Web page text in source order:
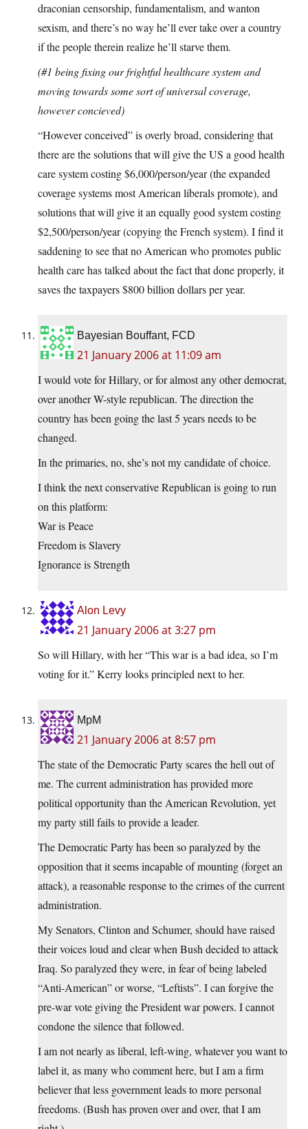
draconian censorship, fundamentalism, and wanton
sexism, and there’s no way he’ll ever take over a country
if the people therein realize he’ll starve them.
(#1 being fixing our frightful healthcare system and
moving towards some sort of universal coverage,
however concieved)
“However conceived” is overly broad, considering that
there are the solutions that will give the US a good health
care system costing $6,000/person/year (the expanded
coverage systems most American liberals promote), and
solutions that will give it an equally good system costing
$2,500/person/year (copying the French system). I find it
saddening to see that no American who promotes public
health care has talked about the fact that done properly, it
saves the taxpayers $800 billion dollars per year.
Bayesian Bouffant, FCD
21 January 2006 at 11:09 am
I would vote for Hillary, or for almost any other democrat,
over another W-style republican. The direction the
country has been going the last 5 years needs to be
changed.
In the primaries, no, she’s not my candidate of choice.
I think the next conservative Republican is going to run
on this platform:
War is Peace
Freedom is Slavery
Ignorance is Strength
Alon Levy
21 January 2006 at 3:27 pm
So will Hillary, with her “This war is a bad idea, so I’m
voting for it.” Kerry looks principled next to her.
MpM
21 January 2006 at 8:57 pm
The state of the Democratic Party scares the hell out of
me. The current administration has provided more
political opportunity than the American Revolution, yet
my party still fails to provide a leader.
The Democratic Party has been so paralyzed by the
opposition that it seems incapable of mounting (forget an
attack), a reasonable response to the crimes of the current
administration.
My Senators, Clinton and Schumer, should have raised
their voices loud and clear when Bush decided to attack
Iraq. So paralyzed they were, in fear of being labeled
“Anti-American” or worse, “Leftists”. I can forgive the
pre-war vote giving the President war powers. I cannot
condone the silence that followed.
I am not nearly as liberal, left-wing, whatever you want to
label it, as many who comment here, but I am a firm
believer that less government leads to more personal
freedoms. (Bush has proven over and over, that I am